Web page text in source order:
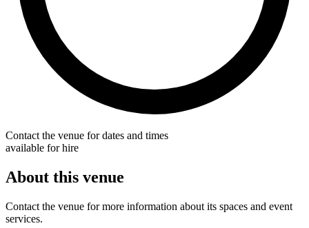
Contact the venue for dates and times
available for hire
About this venue
Contact the venue for more information about its spaces and event
services.